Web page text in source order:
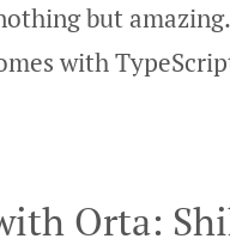
but
with
Orta: